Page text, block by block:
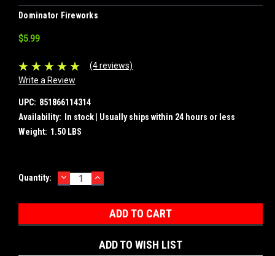
Dominator Fireworks
$5.99
(4 reviews)
Write a Review
UPC: 851866114314
Availability:
In stock | Usually ships within 24 hours or less
Weight: 1.50 LBS
Current
Quantity: DECREASE
QUANTITY:
INCREASE
QUANTITY:
ADD TO WISH LIST